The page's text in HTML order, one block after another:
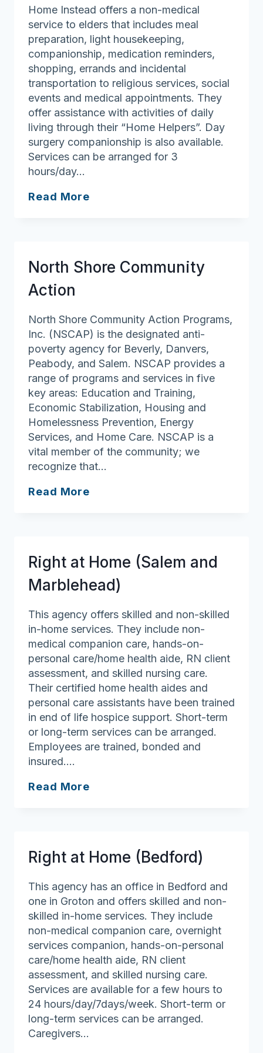
Home Instead offers a non-medical
service to elders that includes meal
preparation, light housekeeping,
companionship, medication reminders,
shopping, errands and incidental
transportation to religious services, social
events and medical appointments. They
offer assistance with activities of daily
living through their “Home Helpers”. Day
surgery companionship is also available.
Services can be arranged for 3
hours/day…
Read More
North Shore Community
Action
North Shore Community Action Programs,
Inc. (NSCAP) is the designated anti-
poverty agency for Beverly, Danvers,
Peabody, and Salem. NSCAP provides a
range of programs and services in five
key areas: Education and Training,
Economic Stabilization, Housing and
Homelessness Prevention, Energy
Services, and Home Care. NSCAP is a
vital member of the community; we
recognize that…
Read More
Right at Home (Salem and
Marblehead)
This agency offers skilled and non-skilled
in-home services. They include non-
medical companion care, hands-on-
personal care/home health aide, RN client
assessment, and skilled nursing care.
Their certified home health aides and
personal care assistants have been trained
in end of life hospice support. Short-term
or long-term services can be arranged.
Employees are trained, bonded and
insured….
Read More
Marblehead)
Right at Home (Bedford)
This agency has an office in Bedford and
one in Groton and offers skilled and non-
skilled in-home services. They include
non-medical companion care, overnight
services companion, hands-on-personal
care/home health aide, RN client
assessment, and skilled nursing care.
Services are available for a few hours to
24 hours/day/7days/week. Short-term or
long-term services can be arranged.
Caregivers…